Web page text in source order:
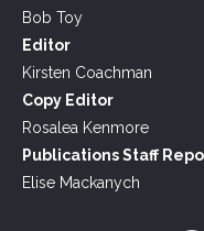
Bob Toy
Editor
Kirsten Coachman
Copy Editor
Rosalea Kenmore
Publications Staff
Elise Mackanych